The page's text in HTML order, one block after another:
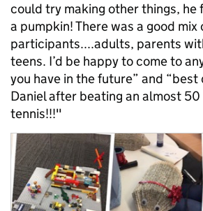
could try making other things, he
a pumpkin! There was a good mix
participants....adults, parents
teens. I’d be happy to come to
you have in the future” and “best
Daniel after beating an almost
tennis!!!"